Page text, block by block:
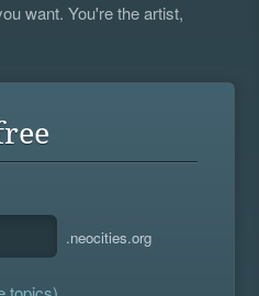
want. You're the artist,
.neocities.org